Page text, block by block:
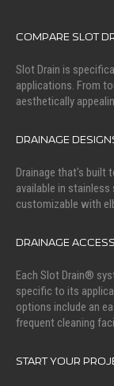
COMPARE SLOT
Slot Drain is
applications. From
aesthetically
DRAINAGE
Drainage that's built
available in stainless
customizable with
DRAINAGE
Each Slot Drain®
specific to its
options include an
frequent cleaning
START YOUR